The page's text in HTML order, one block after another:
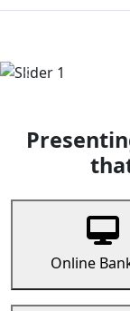
Previous
Online